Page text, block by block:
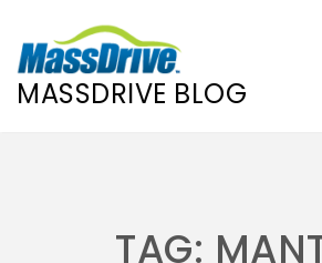
MASSDRIVE BLOG
TAG: